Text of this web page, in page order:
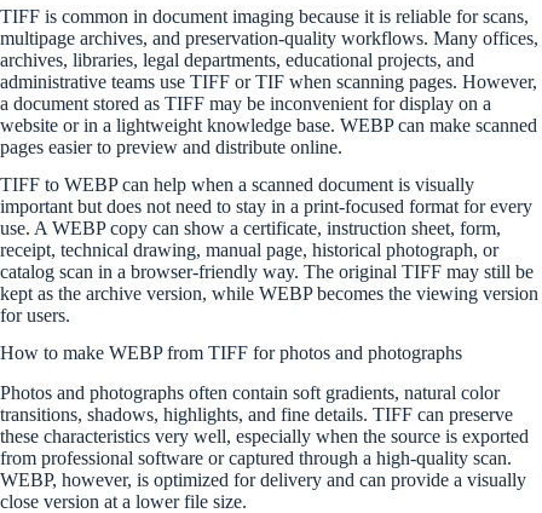
TIFF is common in document imaging because it is reliable for scans,
multipage archives, and preservation-quality workflows. Many offices,
archives, libraries, legal departments, educational projects, and
administrative teams use TIFF or TIF when scanning pages. However,
a document stored as TIFF may be inconvenient for display on a
website or in a lightweight knowledge base. WEBP can make scanned
pages easier to preview and distribute online.
TIFF to WEBP can help when a scanned document is visually
important but does not need to stay in a print-focused format for every
use. A WEBP copy can show a certificate, instruction sheet, form,
receipt, technical drawing, manual page, historical photograph, or
catalog scan in a browser-friendly way. The original TIFF may still be
kept as the archive version, while WEBP becomes the viewing version
for users.
How to make WEBP from TIFF for photos and photographs
Photos and photographs often contain soft gradients, natural color
transitions, shadows, highlights, and fine details. TIFF can preserve
these characteristics very well, especially when the source is exported
from professional software or captured through a high-quality scan.
WEBP, however, is optimized for delivery and can provide a visually
close version at a lower file size.